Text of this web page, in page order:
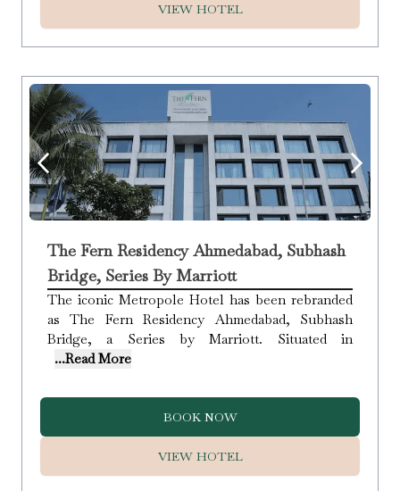
VIEW HOTEL
The Fern Residency Ahmedabad, Subhash
Bridge, Series By Marriott
The iconic Metropole Hotel has been rebranded
as The Fern Residency Ahmedabad, Subhash
Bridge, a Series by Marriott. Situated in
...Read More
BOOK NOW
VIEW HOTEL